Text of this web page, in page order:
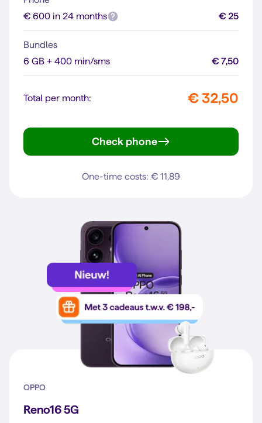
€ 600 in 24 months
€ 25
Bundles
6 GB + 400 min/sms
€ 7,50
Total per month: € 32,50
Check phone
One-time costs: € 11,89
OPPO
Reno16 5G